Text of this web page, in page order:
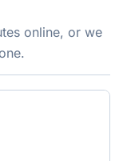
online, or we